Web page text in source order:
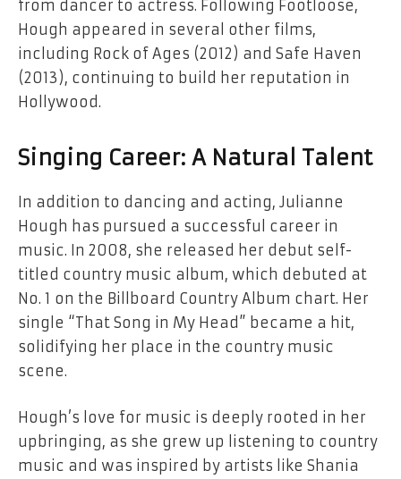
from dancer to actress. Following Footloose,
Hough appeared in several other films,
including Rock of Ages (2012) and Safe Haven
(2013), continuing to build her reputation in
Hollywood.
Singing Career: A Natural Talent
In addition to dancing and acting, Julianne
Hough has pursued a successful career in
music. In 2008, she released her debut self-
titled country music album, which debuted at
No. 1 on the Billboard Country Album chart. Her
single “That Song in My Head” became a hit,
solidifying her place in the country music
scene.
Hough’s love for music is deeply rooted in her
upbringing, as she grew up listening to country
music and was inspired by artists like Shania